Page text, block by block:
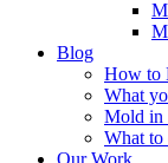
Blog
How to
What
Mold in
What to
Our Work